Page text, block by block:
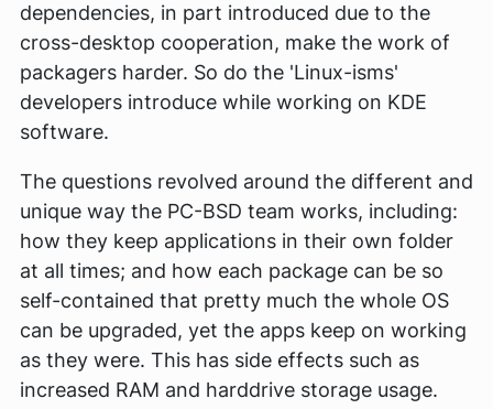
dependencies, in part introduced due to the
cross-desktop cooperation, make the work of
packagers harder. So do the 'Linux-isms'
developers introduce while working on KDE
software.
The questions revolved around the different and
unique way the PC-BSD team works, including:
how they keep applications in their own folder
at all times; and how each package can be so
self-contained that pretty much the whole OS
can be upgraded, yet the apps keep on working
as they were. This has side effects such as
increased RAM and harddrive storage usage.